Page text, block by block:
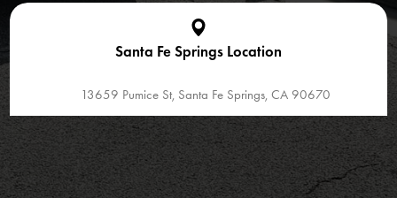
Santa Fe Springs Location
13659 Pumice St, Santa Fe Springs, CA 90670